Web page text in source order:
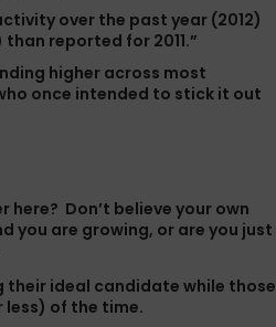
over the past year (2012)
reported for 2011.”
higher across most
once intended to stick it out
Don’t believe your own
you are growing, or are you just
their ideal candidate while those
of the time.